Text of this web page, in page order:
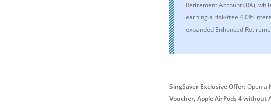
Retirement Account (RA),
earning a risk-free 4.0%
expanded Enhanced
SingSaver Exclusive Offer:Open a
Voucher, Apple AirPods 4 without